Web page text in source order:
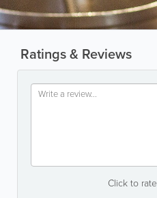
Ratings & Reviews
Click to rate